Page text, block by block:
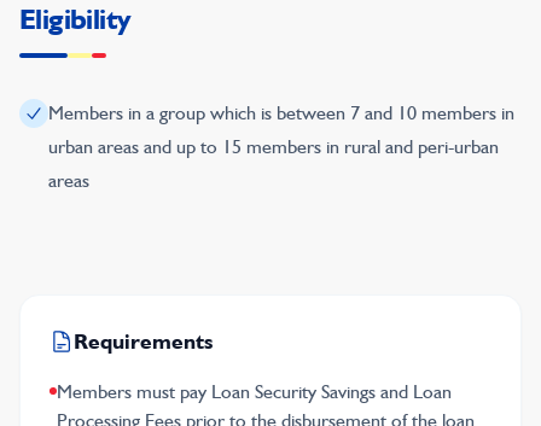
Eligibility
Members in a group which is between 7 and 10 members in
urban areas and up to 15 members in rural and peri-urban
areas
Requirements
Members must pay Loan Security Savings and Loan
Processing Fees prior to the disbursement of the loan